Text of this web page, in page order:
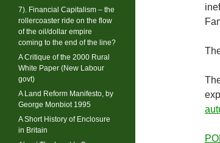
7). Financial Capitalism – the
rollercoaster ride on the flow
of the oil/dollar empire
coming to the end of the line?
A Critique of the 2000 Rural
White Paper (New Labour
govt)
A Land Reform Manifesto, by
George Monbiot 1995
A Short History of Enclosure
in Britain